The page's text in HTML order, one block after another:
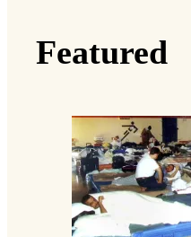
Featured